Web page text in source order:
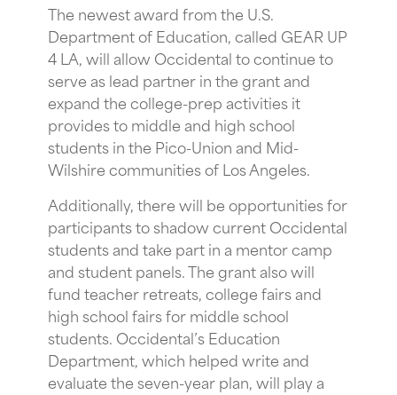
The newest award from the U.S.
Department of Education, called GEAR UP
4 LA, will allow Occidental to continue to
serve as lead partner in the grant and
expand the college-prep activities it
provides to middle and high school
students in the Pico-Union and Mid-
Wilshire communities of Los Angeles.
Additionally, there will be opportunities for
participants to shadow current Occidental
students and take part in a mentor camp
and student panels. The grant also will
fund teacher retreats, college fairs and
high school fairs for middle school
students. Occidental’s Education
Department, which helped write and
evaluate the seven-year plan, will play a